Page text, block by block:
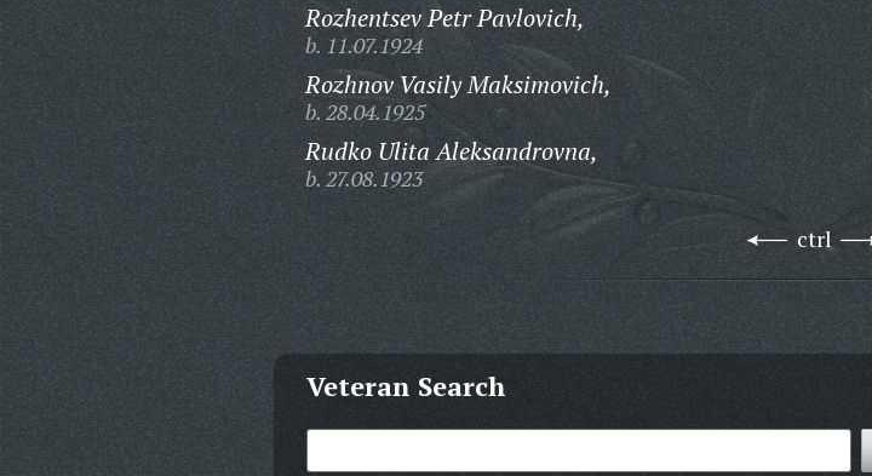
Rozhentsev Petr Pavlovich,
b. 11.07.1924
Rozhnov Vasily Maksimovich,
b. 28.04.1925
Rudko Ulita Aleksandrovna,
b. 27.08.1923
ctrl
Veteran Search